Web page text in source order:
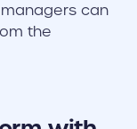
can
the